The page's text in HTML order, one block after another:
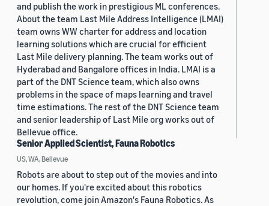
and publish the work in prestigious ML conferences.
About the team Last Mile Address Intelligence (LMAI)
team owns WW charter for address and location
learning solutions which are crucial for efficient
Last Mile delivery planning. The team works out of
Hyderabad and Bangalore offices in India. LMAI is a
part of the DNT Science team, which also owns
problems in the space of maps learning and travel
time estimations. The rest of the DNT Science team
and senior leadership of Last Mile org works out of
Bellevue office.
Senior Applied Scientist, Fauna Robotics
US, WA, Bellevue
Robots are about to step out of the movies and into
our homes. If you're excited about this robotics
revolution, come join Amazon's Fauna Robotics. As